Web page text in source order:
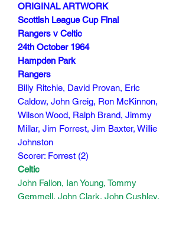
ORIGINAL ARTWORK
Scottish League Cup Final
Rangers v Celtic
24th October 1964
Hampden Park
Rangers
Billy Ritchie, David Provan, Eric
Caldow, John Greig, Ron McKinnon,
Wilson Wood, Ralph Brand, Jimmy
Millar, Jim Forrest, Jim Baxter, Willie
Johnston
Scorer: Forrest (2)
Celtic
John Fallon, Ian Young, Tommy
Gemmell, John Clark, John Cushley,